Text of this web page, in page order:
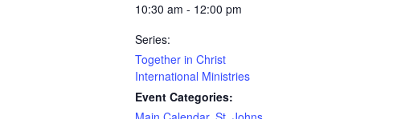
10:30 am - 12:00 pm
Series:
Together in Christ
International Ministries
Event Categories: